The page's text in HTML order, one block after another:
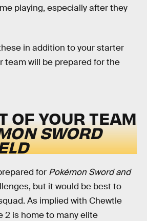
playing, especially after they
in addition to your starter
team will be prepared for the
OF YOUR TEAM
SWORD
for Pokémon Sword and
but it would be best to
As implied with Chewtle
2 is home to many elite